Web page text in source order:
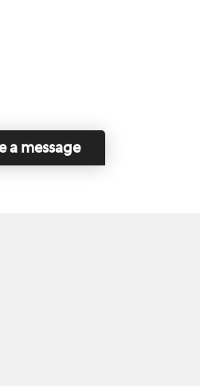
a message